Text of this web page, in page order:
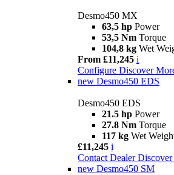
Desmo450 MX
63,5 hp Power
53,5 Nm Torque
104,8 kg Wet
From £11,245 i
Configure Discover
new Desmo450 EDS
Desmo450 EDS
21.5 hp Power
27.8 Nm Torque
117 kg Wet
£11,245 i
Contact Dealer
new Desmo450 SM